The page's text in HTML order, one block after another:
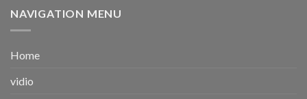
NAVIGATION MENU
Home
vidio